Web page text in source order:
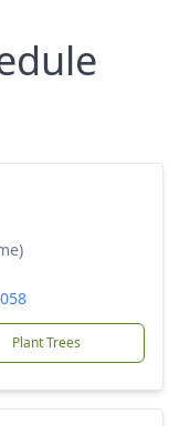
Plant Trees